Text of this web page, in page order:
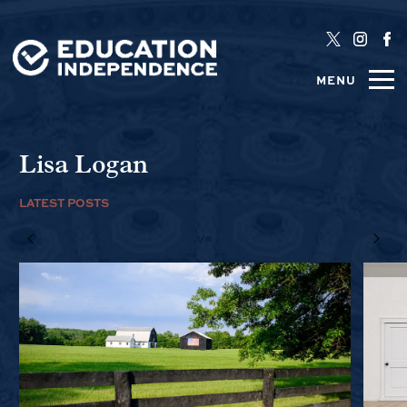
MENU
Lisa Logan
LATEST POSTS